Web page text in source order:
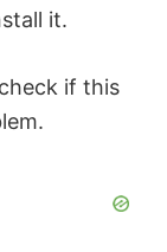
it.
if this